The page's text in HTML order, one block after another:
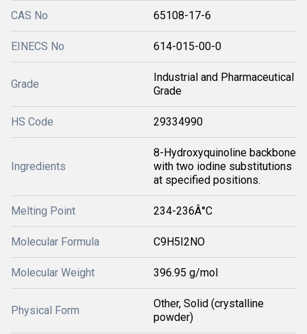
CAS No 65108-17-6
EINECS No 614-015-00-0
Grade
Industrial and Pharmaceutical
Grade
HS Code 29334990
Ingredients
8-Hydroxyquinoline backbone
with two iodine substitutions
at specified positions.
Melting Point 234-236Â°C
Molecular Formula C9H5I2NO
Molecular Weight 396.95 g/mol
Physical Form
Other, Solid (crystalline
powder)